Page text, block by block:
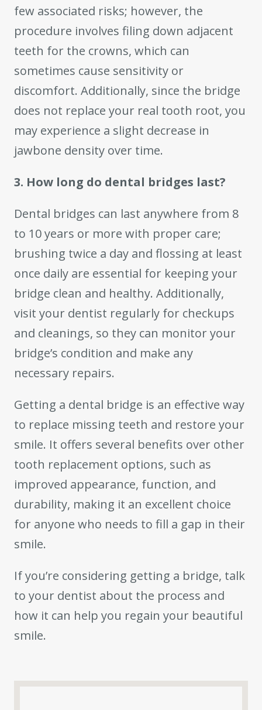
few associated risks; however, the
procedure involves filing down adjacent
teeth for the crowns, which can
sometimes cause sensitivity or
discomfort. Additionally, since the bridge
does not replace your real tooth root, you
may experience a slight decrease in
jawbone density over time.
3. How long do dental bridges last?
Dental bridges can last anywhere from 8
to 10 years or more with proper care;
brushing twice a day and flossing at least
once daily are essential for keeping your
bridge clean and healthy. Additionally,
visit your dentist regularly for checkups
and cleanings, so they can monitor your
bridge’s condition and make any
necessary repairs.
Getting a dental bridge is an effective way
to replace missing teeth and restore your
smile. It offers several benefits over other
tooth replacement options, such as
improved appearance, function, and
durability, making it an excellent choice
for anyone who needs to fill a gap in their
smile.
If you’re considering getting a bridge, talk
to your dentist about the process and
how it can help you regain your beautiful
smile.